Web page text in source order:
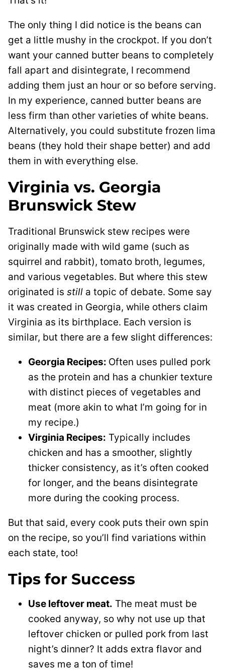
The only thing I did notice is the beans can
get a little mushy in the crockpot. If you don’t
want your canned butter beans to completely
fall apart and disintegrate, I recommend
adding them just an hour or so before serving.
In my experience, canned butter beans are
less firm than other varieties of white beans.
Alternatively, you could substitute frozen lima
beans (they hold their shape better) and add
them in with everything else.
Virginia vs. Georgia
Brunswick Stew
Traditional Brunswick stew recipes were
originally made with wild game (such as
squirrel and rabbit), tomato broth, legumes,
and various vegetables. But where this stew
originated is still a topic of debate. Some say
it was created in Georgia, while others claim
Virginia as its birthplace. Each version is
similar, but there are a few slight differences:
Georgia Recipes: Often uses pulled pork
as the protein and has a chunkier texture
with distinct pieces of vegetables and
meat (more akin to what I’m going for in
my recipe.)
Virginia Recipes: Typically includes
chicken and has a smoother, slightly
thicker consistency, as it’s often cooked
for longer, and the beans disintegrate
more during the cooking process.
But that said, every cook puts their own spin
on the recipe, so you’ll find variations within
each state, too!
Tips for Success
Use leftover meat. The meat must be
cooked anyway, so why not use up that
leftover chicken or pulled pork from last
night’s dinner? It adds extra flavor and
saves me a ton of time!